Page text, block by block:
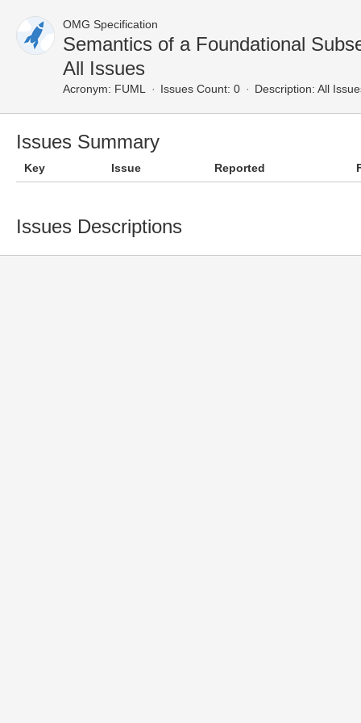
OMG Specification
Semantics of a Foundational
All Issues
Acronym: FUML Issues Count: 0 Description: All
Issues Summary
Key Issue Reported
Issues Descriptions